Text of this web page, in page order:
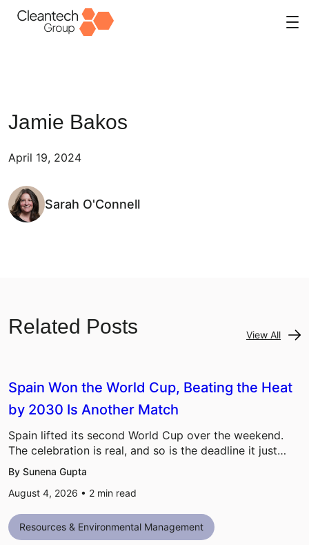
Jamie Bakos
April 19, 2024
Sarah O'Connell
Related Posts View All
Spain Won the World Cup, Beating the Heat
by 2030 Is Another Match
Spain lifted its second World Cup over the weekend.
The celebration is real, and so is the deadline it just…
By Sunena Gupta
August 4, 2026 • 2 min read
Resources & Environmental Management